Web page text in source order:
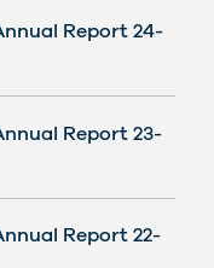
Report 24-
Report 23-
Report 22-